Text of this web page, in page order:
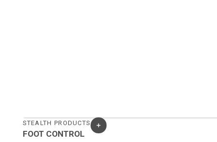
STEALTH PRODUCTS
FOOT CONTROL